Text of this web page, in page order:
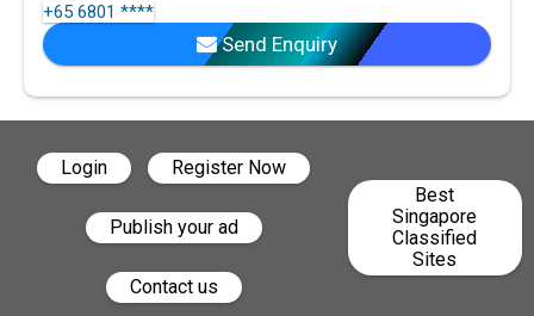
+65 6801 ****
Send Enquiry
Login Register Now
Publish your ad
Contact us
Best
Singapore
Classified
Sites